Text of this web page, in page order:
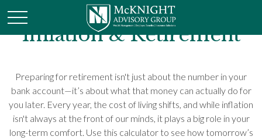
Inflation & Retirement
Preparing for retirement isn't just about the number in your
bank account—it’s about what that money can actually do for
you later. Every year, the cost of living shifts, and while inflation
isn't always at the front of our minds, it plays a big role in your
long-term comfort. Use this calculator to see how tomorrow’s